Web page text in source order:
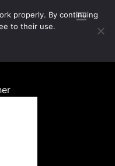
properly. By continuing
to their use.